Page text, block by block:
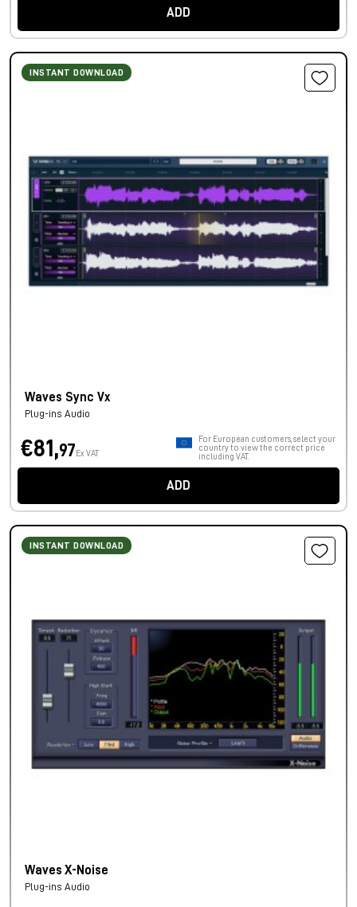
ADD
INSTANT DOWNLOAD
Waves Sync Vx
Plug-ins Audio
€81,97 Ex VAT
For European customers, select your
country to view the correct price
including VAT.
ADD
INSTANT DOWNLOAD
Waves X-Noise
Plug-ins Audio